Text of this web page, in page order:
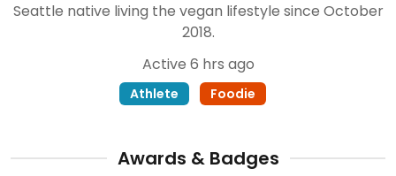
Seattle native living the vegan lifestyle since October
2018.
Active 6 hrs ago
Athlete Foodie
Awards & Badges